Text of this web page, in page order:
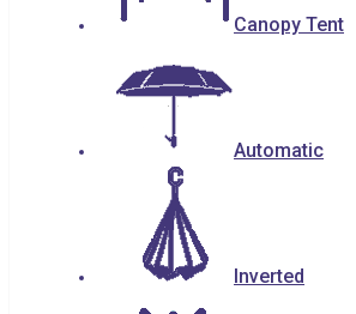
Canopy Tent
Automatic
Inverted